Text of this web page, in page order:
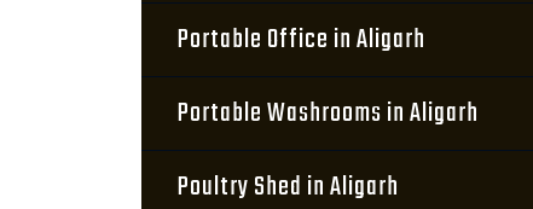
Portable Office in Aligarh
Portable Washrooms in Aligarh
Poultry Shed in Aligarh